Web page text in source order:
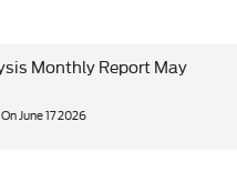
Monthly Report May
June 17 2026